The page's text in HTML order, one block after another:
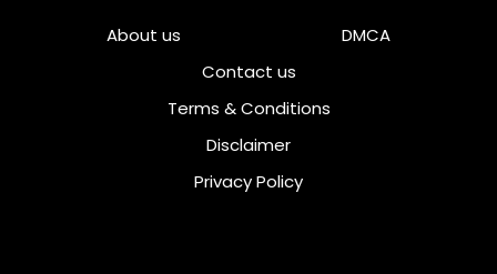
About us
DMCA
Contact us
Terms & Conditions
Disclaimer
Privacy Policy